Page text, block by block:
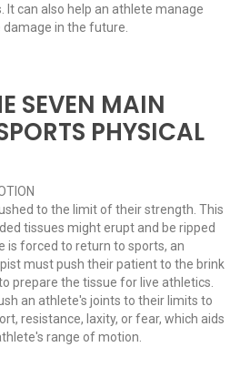
It can also help an athlete manage
in the future.
SEVEN MAIN
PHYSICAL
to the limit of their strength. This
tissues might erupt and be ripped
is forced to return to sports, an
must push their patient to the brink
prepare the tissue for live athletics.
an athlete's joints to their limits to
resistance, laxity, or fear, which aids
range of motion.